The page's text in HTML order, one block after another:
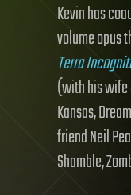
Kevin has
volume opus
Terra
(with his wife
Kansas,
friend Neil
Shamble,